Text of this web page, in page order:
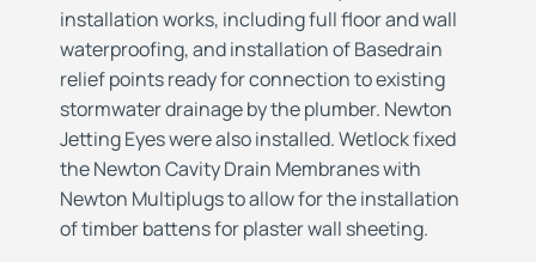
installation works, including full floor and wall
waterproofing, and installation of Basedrain
relief points ready for connection to existing
stormwater drainage by the plumber. Newton
Jetting Eyes were also installed. Wetlock fixed
the Newton Cavity Drain Membranes with
Newton Multiplugs to allow for the installation
of timber battens for plaster wall sheeting.